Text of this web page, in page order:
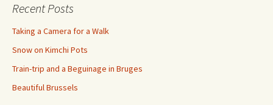
Recent Posts
Taking a Camera for a Walk
Snow on Kimchi Pots
Train-trip and a Beguinage in Bruges
Beautiful Brussels